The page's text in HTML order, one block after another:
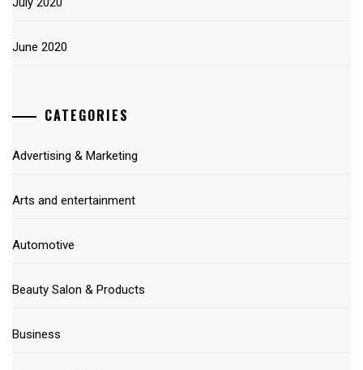
June 2020
CATEGORIES
Advertising & Marketing
Arts and entertainment
Automotive
Beauty Salon & Products
Business